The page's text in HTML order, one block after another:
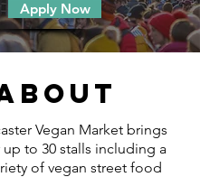
Apply Now
Vegan Market brings
to 30 stalls including a
of vegan street food